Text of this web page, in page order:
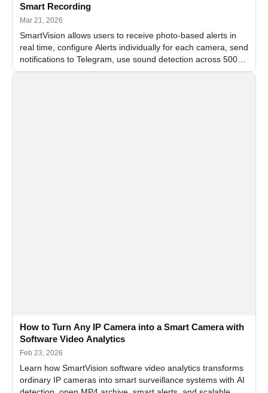
Smart Recording
Mar 21, 2026
SmartVision allows users to receive photo-based alerts in
real time, configure Alerts individually for each camera, send
notifications to Telegram, use sound detection across 500+
sound types, and save only meaningful ev…
How to Turn Any IP Camera into a Smart Camera with
Software Video Analytics
Feb 23, 2026
Learn how SmartVision software video analytics transforms
ordinary IP cameras into smart surveillance systems with AI